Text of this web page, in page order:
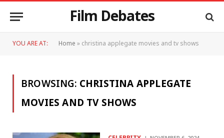
Film Debates
YOU ARE AT: Home»christina applegate movies and tv shows
BROWSING:CHRISTINA APPLEGATE
MOVIES AND TV SHOWS